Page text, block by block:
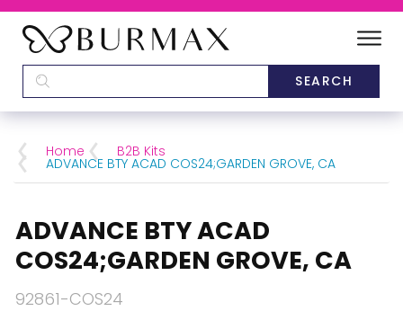
CATEGORIES
BRANDS
Home B2B Kits
ADVANCE BTY ACAD COS24;GARDEN GROVE, CA
ADVANCE BTY ACAD
COS24;GARDEN GROVE, CA
92861-COS24